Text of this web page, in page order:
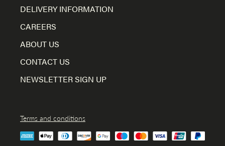
DELIVERY INFORMATION
CAREERS
ABOUT US
CONTACT US
NEWSLETTER SIGN UP
Terms and conditions